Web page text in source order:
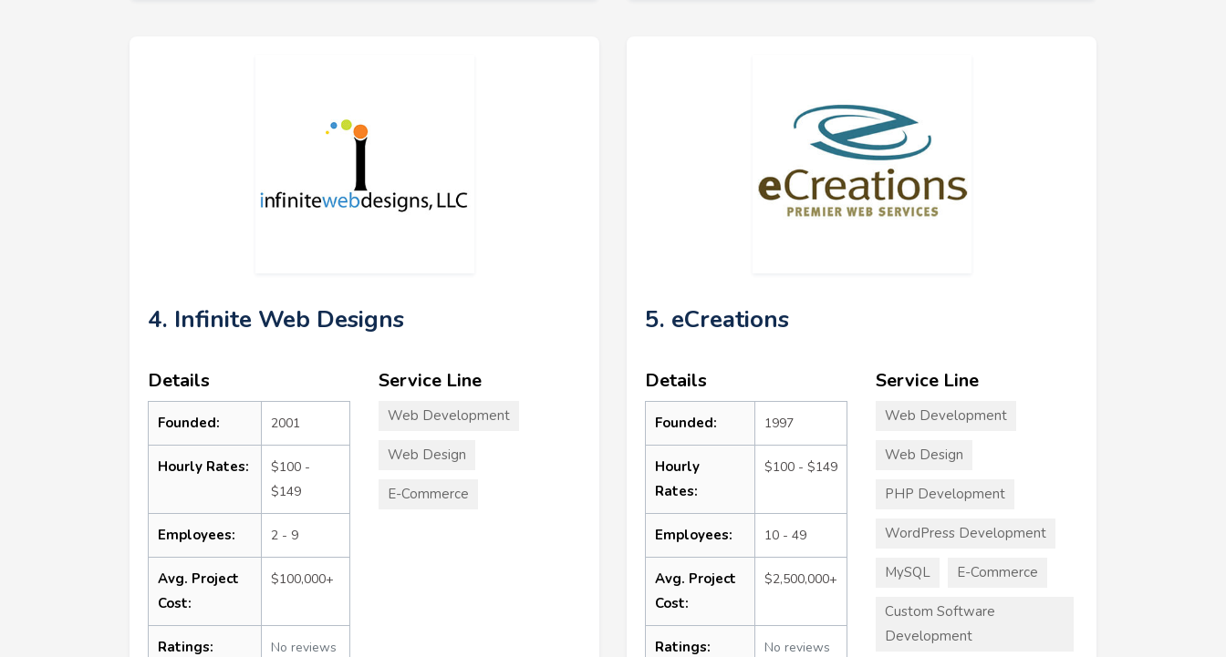
4. Infinite Web Designs
Details
Founded: 2001
Hourly Rates:
$100 -
$149
Employees: 2 - 9
Avg. Project
Cost:
$100,000+
Ratings: No reviews
Service Line
Web Development
Web Design
E-Commerce
5. eCreations
Details
Founded: 1997
Hourly
Rates:
$100 - $149
Employees: 10 - 49
Avg. Project
Cost:
$2,500,000+
Ratings: No reviews
Service Line
Web Development
Web Design
PHP Development
WordPress Development
MySQL E-Commerce
Custom Software
Development